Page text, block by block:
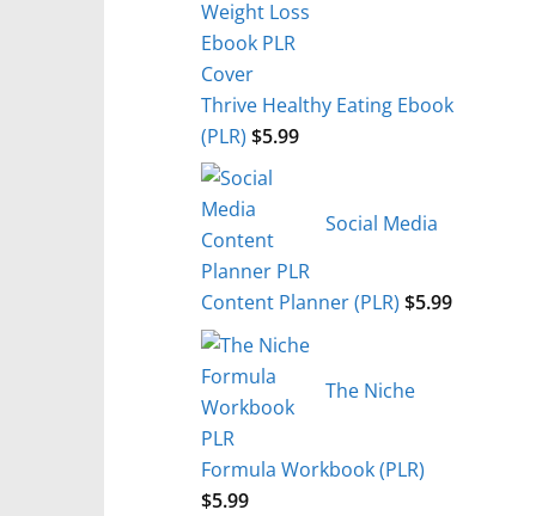
Thrive Healthy Eating Ebook
(PLR) $5.99
Social Media
Content Planner (PLR) $5.99
The Niche
Formula Workbook (PLR)
$5.99